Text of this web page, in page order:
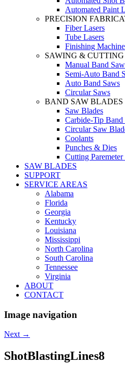
Automated Paint
PRECISION
Fiber Lasers
Tube Lasers
Finishing
SAWING &
Manual Band
Semi-Auto Band
Auto Band Saws
Circular Saws
BAND SAW
Saw Blades
Carbide-Tip Band
Circular Saw
Coolants
Punches & Dies
Cutting
SAW BLADES
SUPPORT
SERVICE AREAS
Alabama
Florida
Georgia
Kentucky
Louisiana
Mississippi
North Carolina
South Carolina
Tennessee
Virginia
ABOUT
CONTACT
Image navigation
Next →
ShotBlastingLines8